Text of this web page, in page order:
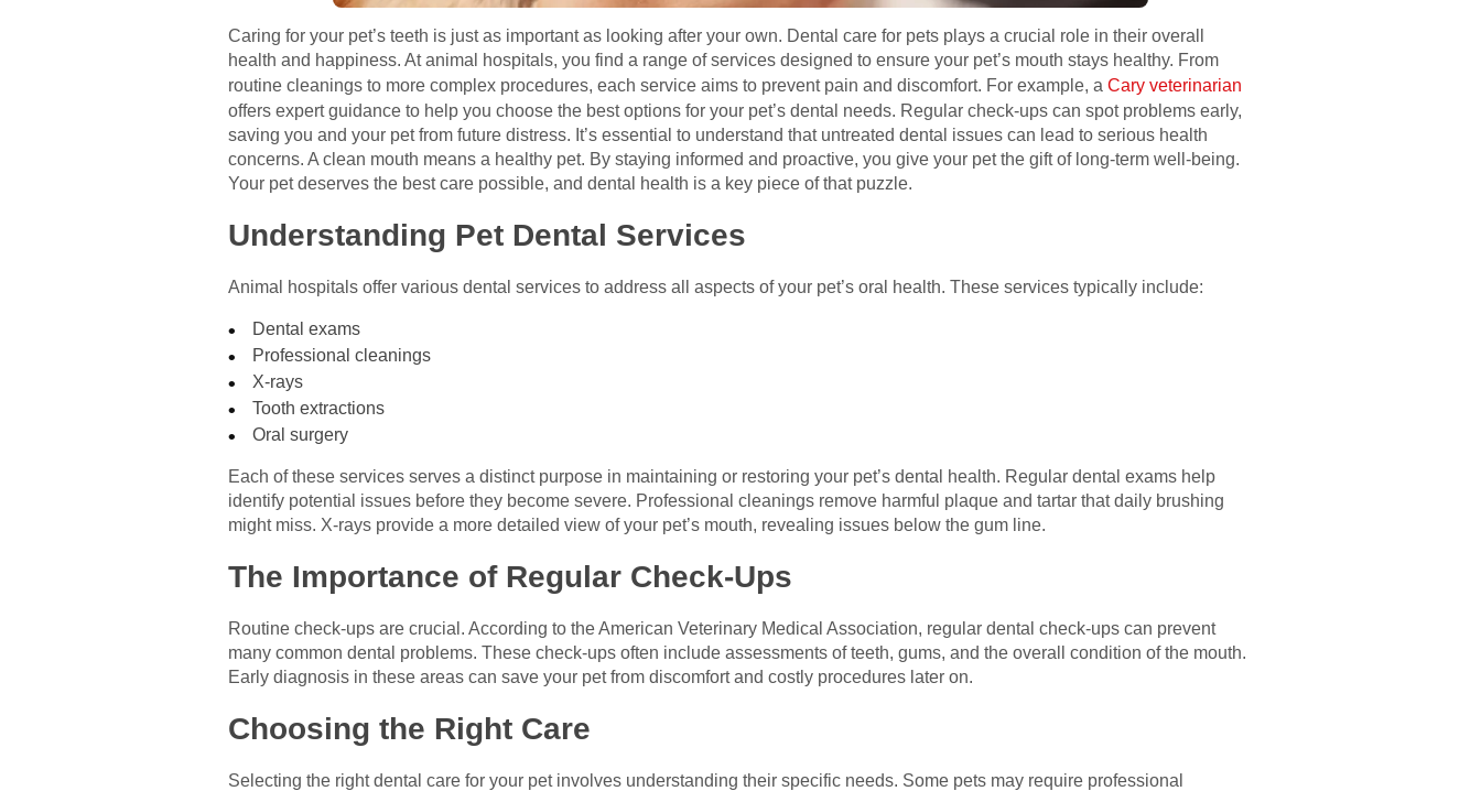
Caring for your pet’s teeth is just as important as looking after your own. Dental care for pets plays a crucial role in their overall
health and happiness. At animal hospitals, you find a range of services designed to ensure your pet’s mouth stays healthy. From
routine cleanings to more complex procedures, each service aims to prevent pain and discomfort. For example, a Cary veterinarian
offers expert guidance to help you choose the best options for your pet’s dental needs. Regular check-ups can spot problems early,
saving you and your pet from future distress. It’s essential to understand that untreated dental issues can lead to serious health
concerns. A clean mouth means a healthy pet. By staying informed and proactive, you give your pet the gift of long-term well-being.
Your pet deserves the best care possible, and dental health is a key piece of that puzzle.
Understanding Pet Dental Services
Animal hospitals offer various dental services to address all aspects of your pet’s oral health. These services typically include:
Dental exams
Professional cleanings
X-rays
Tooth extractions
Oral surgery
Each of these services serves a distinct purpose in maintaining or restoring your pet’s dental health. Regular dental exams help
identify potential issues before they become severe. Professional cleanings remove harmful plaque and tartar that daily brushing
might miss. X-rays provide a more detailed view of your pet’s mouth, revealing issues below the gum line.
The Importance of Regular Check-Ups
Routine check-ups are crucial. According to the American Veterinary Medical Association, regular dental check-ups can prevent
many common dental problems. These check-ups often include assessments of teeth, gums, and the overall condition of the mouth.
Early diagnosis in these areas can save your pet from discomfort and costly procedures later on.
Choosing the Right Care
Selecting the right dental care for your pet involves understanding their specific needs. Some pets may require professional